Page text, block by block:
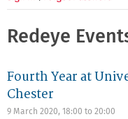
Redeye
Fourth Year at
Chester
9 March 2020, 18:00 to 20:00